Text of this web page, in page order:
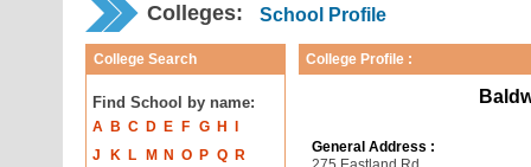
Colleges: School Profile
College Search
Find School by name:
A B C D E F G H
J
K L M N O P Q
R
College Profile :
General Address :